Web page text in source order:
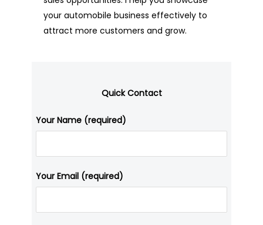
your automobile business effectively to
attract more customers and grow.
Quick Contact
Your Name (required)
Your Email (required)